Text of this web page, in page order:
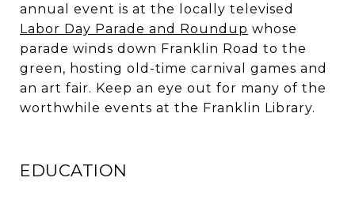
annual event is at the locally televised
Labor Day Parade and Roundup whose
parade winds down Franklin Road to the
green, hosting old-time carnival games and
an art fair. Keep an eye out for many of the
worthwhile events at the Franklin Library.
EDUCATION